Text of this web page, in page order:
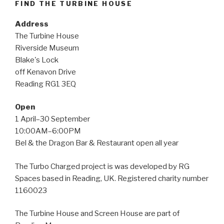
FIND THE TURBINE HOUSE
Address
The Turbine House
Riverside Museum
Blake's Lock
off Kenavon Drive
Reading RG1 3EQ
Open
1 April–30 September
10:00AM–6:00PM
Bel & the Dragon Bar & Restaurant open all year
The Turbo Charged project is was developed by RG
Spaces based in Reading, UK. Registered charity number
1160023
The Turbine House and Screen House are part of